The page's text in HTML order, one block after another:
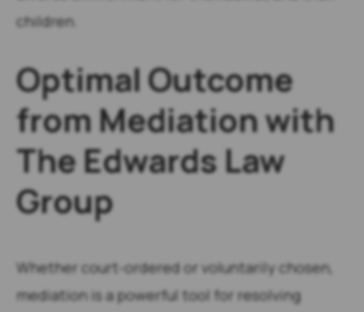
children.
Optimal Outcome
from Mediation with
The Edwards Law
Group
Whether court-ordered or voluntarily chosen,
mediation is a powerful tool for resolving